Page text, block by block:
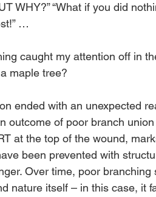
WHY?” “What if you did
…
caught my attention off in
maple tree?
ended with an unexpected
outcome of poor branch
at the top of the wound,
been prevented with
Over time, poor
nature itself – in this case, it